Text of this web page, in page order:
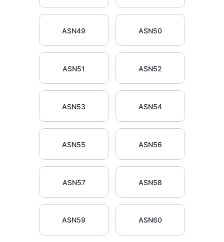
ASN49 ASN50
ASN51 ASN52
ASN53 ASN54
ASN55 ASN56
ASN57 ASN58
ASN59 ASN60